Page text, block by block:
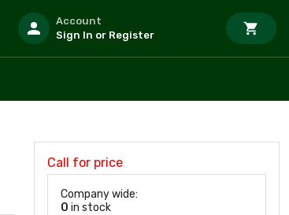
Account
Sign In or Register
Call for price
Company wide:
0 in stock